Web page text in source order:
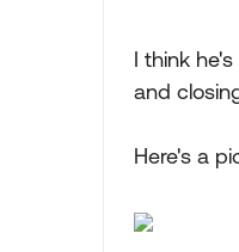
I think
and
Here's a